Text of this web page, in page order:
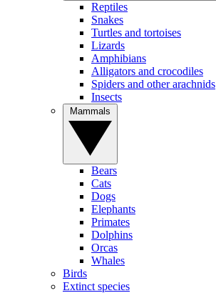
Reptiles
Snakes
Turtles and tortoises
Lizards
Amphibians
Alligators and crocodiles
Spiders and other arachnids
Insects
Bears
Cats
Dogs
Elephants
Primates
Dolphins
Orcas
Whales
Birds
Extinct species